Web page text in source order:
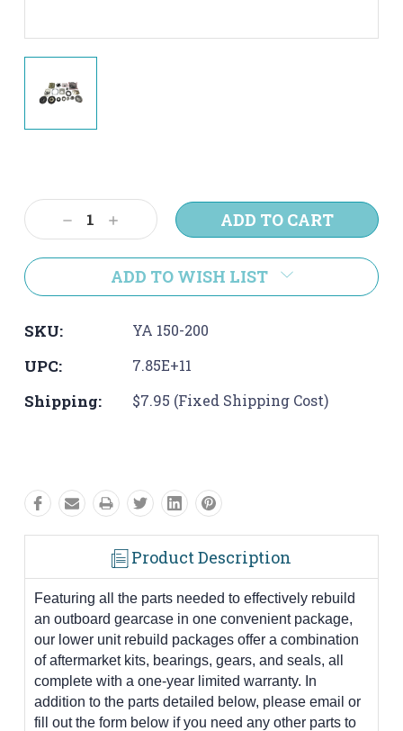
Stock:
Decrease
Quantity:
Increase
Quantity:
ADD TO WISH LIST
SKU: YA 150-200
UPC: 7.85E+11
Shipping: $7.95 (Fixed Shipping Cost)
Product Description
Featuring all the parts needed to effectively rebuild
an outboard gearcase in one convenient package,
our lower unit rebuild packages offer a combination
of aftermarket kits, bearings, gears, and seals, all
complete with a one-year limited warranty. In
addition to the parts detailed below, please email or
fill out the form below if you need any other parts to